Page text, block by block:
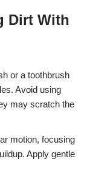
Dirt With
or a toothbrush
Avoid using
may scratch the
motion, focusing
Apply gentle